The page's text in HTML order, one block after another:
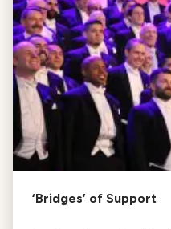
‘Bridges’ of Support